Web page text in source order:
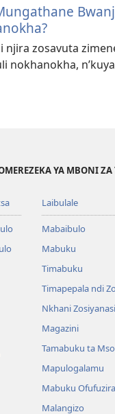
njira zosavuta
nokhanokha,
YA MBONI ZA
Laibulale
Mabaibulo
Mabuku
Timabuku
Timapepala ndi
Nkhani
Magazini
Tamabuku ta
Mapulogalamu
Mabuku
Malangizo